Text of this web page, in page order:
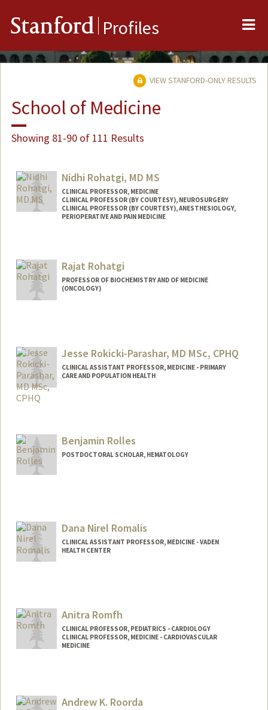
Stanford Profiles
VIEW STANFORD-ONLY RESULTS
School of Medicine
Showing 81-90 of 111 Results
Nidhi Rohatgi, MD MS
CLINICAL PROFESSOR, MEDICINE
CLINICAL PROFESSOR (BY COURTESY), NEUROSURGERY
CLINICAL PROFESSOR (BY COURTESY), ANESTHESIOLOGY,
PERIOPERATIVE AND PAIN MEDICINE
Rajat Rohatgi
PROFESSOR OF BIOCHEMISTRY AND OF MEDICINE
(ONCOLOGY)
Jesse Rokicki-Parashar, MD MSc, CPHQ
CLINICAL ASSISTANT PROFESSOR, MEDICINE - PRIMARY
CARE AND POPULATION HEALTH
Benjamin Rolles
POSTDOCTORAL SCHOLAR, HEMATOLOGY
Dana Nirel Romalis
CLINICAL ASSISTANT PROFESSOR, MEDICINE - VADEN
HEALTH CENTER
Anitra Romfh
CLINICAL PROFESSOR, PEDIATRICS - CARDIOLOGY
CLINICAL PROFESSOR, MEDICINE - CARDIOVASCULAR
MEDICINE
Andrew K. Roorda